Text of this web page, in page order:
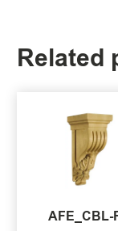
Related
AFE_CBL-